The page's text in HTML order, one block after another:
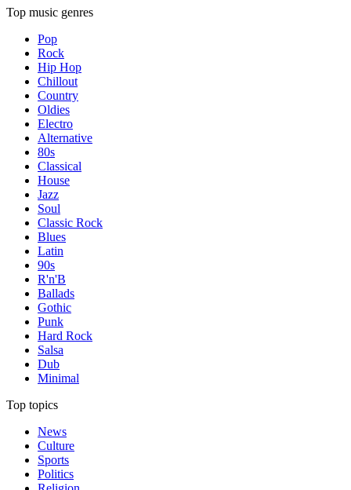
Top music genres
Pop
Rock
Hip Hop
Chillout
Country
Oldies
Electro
Alternative
80s
Classical
House
Jazz
Soul
Classic Rock
Blues
Latin
90s
R'n'B
Ballads
Gothic
Punk
Hard Rock
Salsa
Dub
Minimal
Top topics
News
Culture
Sports
Politics